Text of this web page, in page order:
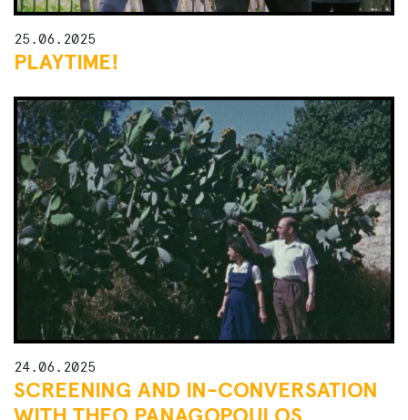
25.06.2025
PLAYTIME!
24.06.2025
SCREENING AND IN-CONVERSATION